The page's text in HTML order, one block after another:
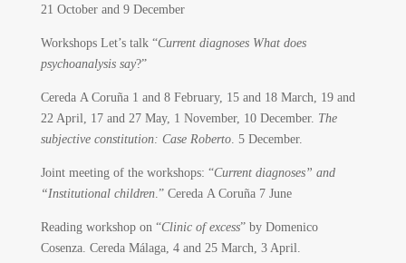
21 October and 9 December
Workshops Let’s talk “Current diagnoses What does
psychoanalysis say?”
Cereda A Coruña 1 and 8 February, 15 and 18 March, 19 and
22 April, 17 and 27 May, 1 November, 10 December. The
subjective constitution: Case Roberto. 5 December.
Joint meeting of the workshops: “Current diagnoses” and
“Institutional children.” Cereda A Coruña 7 June
Reading workshop on “Clinic of excess” by Domenico
Cosenza. Cereda Málaga, 4 and 25 March, 3 April.